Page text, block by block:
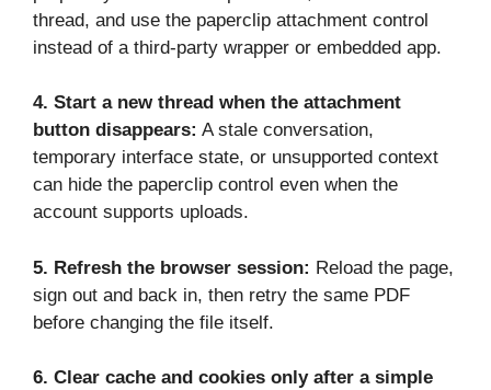
thread, and use the paperclip attachment control
instead of a third-party wrapper or embedded app.
4. Start a new thread when the attachment
button disappears: A stale conversation,
temporary interface state, or unsupported context
can hide the paperclip control even when the
account supports uploads.
5. Refresh the browser session: Reload the page,
sign out and back in, then retry the same PDF
before changing the file itself.
6. Clear cache and cookies only after a simple